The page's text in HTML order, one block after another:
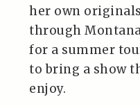
her own
through
for a summer
to bring a show
enjoy.